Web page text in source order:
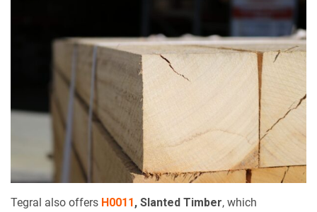
Tegral also offers H0011 , Slanted Timber, which